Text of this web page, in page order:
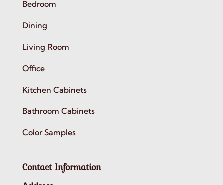
Bedroom
Dining
Living Room
Office
Kitchen Cabinets
Bathroom Cabinets
Color Samples
Contact Information